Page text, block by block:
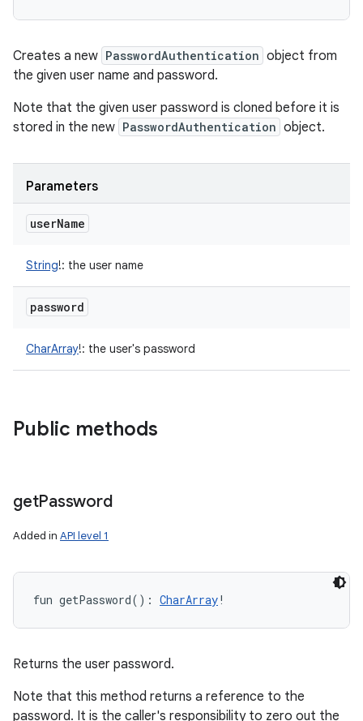
Creates a new PasswordAuthentication object from
the given user name and password.
Note that the given user password is cloned before it is
stored in the new PasswordAuthentication object.
Parameters
userName
String!: the user name
password
CharArray!: the user's password
Public methods
getPassword
Added in API level 1
fun getPassword( ) : CharArray!
Returns the user password.
Note that this method returns a reference to the
password. It is the caller's responsibility to zero out the